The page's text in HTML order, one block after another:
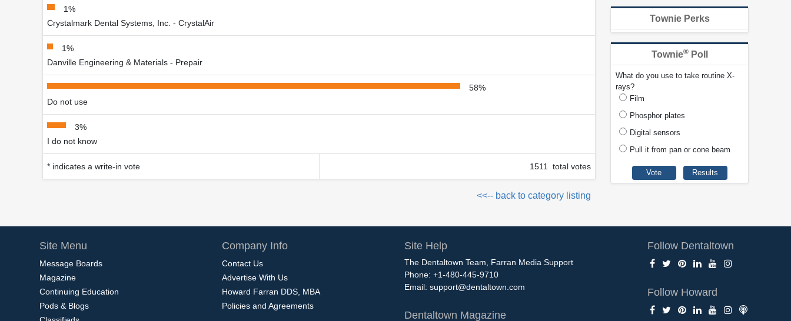
1%
Crystalmark Dental Systems, Inc. - CrystalAir
1%
Danville Engineering & Materials - Prepair
58%
Do not use
3%
I do not know
* indicates a write-in vote 1511 total votes
<<-- back to category listing
Townie Perks
Townie®Poll
What do you use to take routine X-
rays?
Film
Phosphor plates
Digital sensors
Pull it from pan or cone beam
Site Menu
Message Boards
Magazine
Continuing Education
Pods & Blogs
Company Info
Contact Us
Advertise With Us
Howard Farran DDS, MBA
Policies and Agreements
Site Help
The Dentaltown Team, Farran Media Support
Phone: +1-480-445-9710
Email: support@dentaltown.com
Dentaltown Magazine
Follow Dentaltown
Follow Howard